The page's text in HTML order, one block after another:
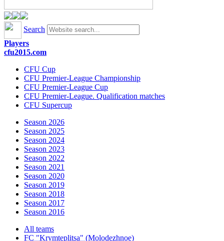
Search
Players
cfu2015.com
CFU Cup
CFU Premier-League Championship
CFU Premier-League Cup
CFU Premier-League. Qualification matches
CFU Supercup
Season 2026
Season 2025
Season 2024
Season 2023
Season 2022
Season 2021
Season 2020
Season 2019
Season 2018
Season 2017
Season 2016
All teams
FC "Krymteplitsa" (Molodezhnoe)